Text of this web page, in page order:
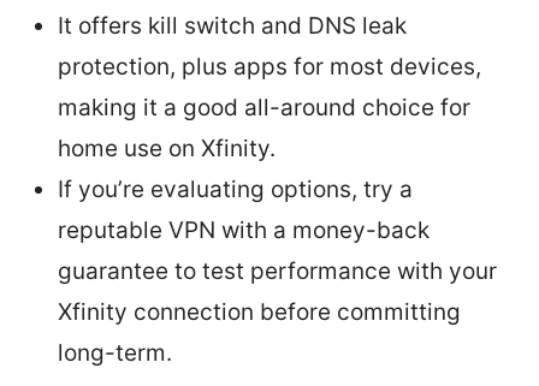
It offers kill switch and DNS leak
protection, plus apps for most devices,
making it a good all-around choice for
home use on Xfinity.
If you’re evaluating options, try a
reputable VPN with a money-back
guarantee to test performance with your
Xfinity connection before committing
long-term.